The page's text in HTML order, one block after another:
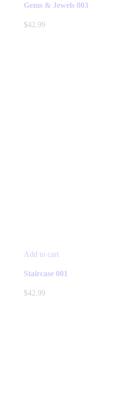
Gems & Jewels 003
$42.99
Add to cart
Staircase 001
$42.99